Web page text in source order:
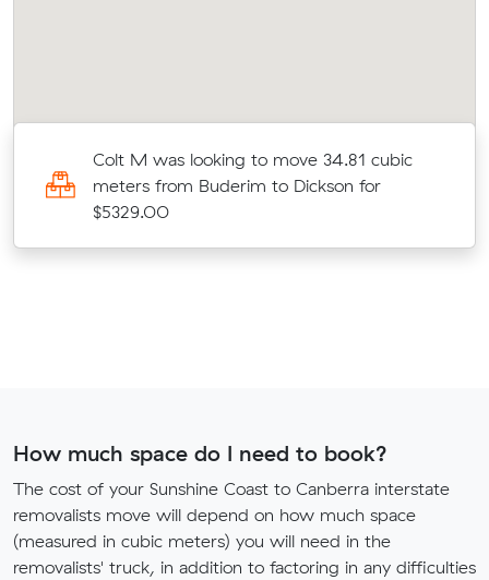
Colt M was looking to move 34.81 cubic
meters from Buderim to Dickson for
$5329.00
How much space do I need to book?
The cost of your Sunshine Coast to Canberra interstate
removalists move will depend on how much space
(measured in cubic meters) you will need in the
removalists' truck, in addition to factoring in any difficulties